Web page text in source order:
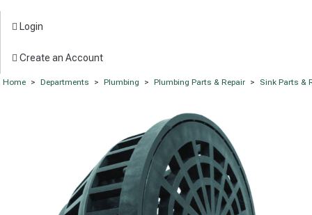
Login
Create an Account
Home > Departments > Plumbing > Plumbing Parts & Repair > Sink Parts &